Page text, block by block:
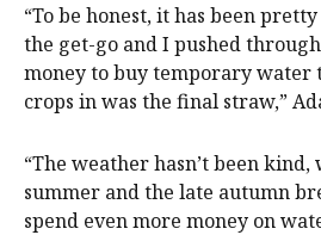
“To be honest, it has been
the get-go and I pushed
money to buy temporary water
crops in was the final straw,”
“The weather hasn’t been kind,
summer and the late autumn
spend even more money on